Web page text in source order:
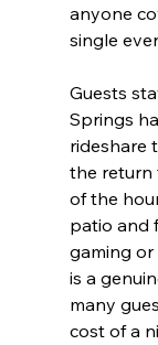
anyone
single
Guests
Springs
rideshare
the return
of the
patio and
gaming
is a
many
cost of a